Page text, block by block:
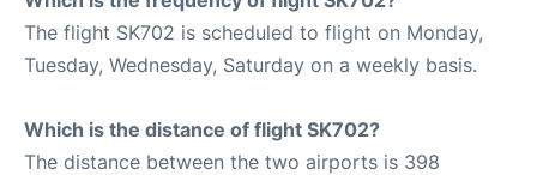
The flight SK702 is scheduled to flight on Monday,
Tuesday, Wednesday, Saturday on a weekly basis.
Which is the distance of flight SK702?
The distance between the two airports is 398